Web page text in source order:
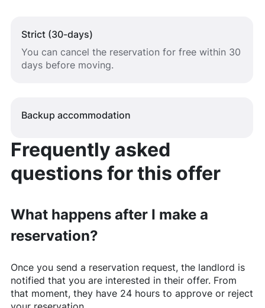
Strict (30-days)
You can cancel the reservation for free within 30
days before moving.
Backup accommodation
Frequently asked
questions for this offer
What happens after I make a
reservation?
Once you send a reservation request, the landlord is
notified that you are interested in their offer. From
that moment, they have 24 hours to approve or reject